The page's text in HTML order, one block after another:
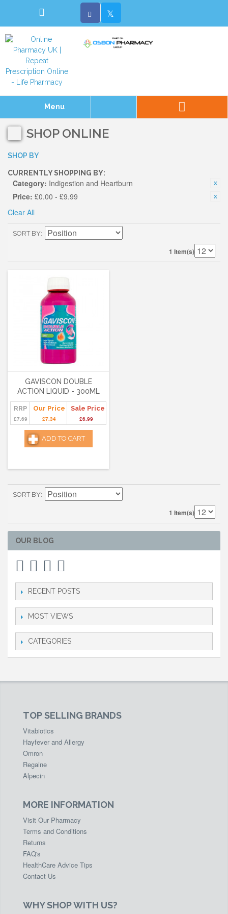
Menu
SHOP ONLINE
SHOP BY
CURRENTLY SHOPPING BY:
Category: Indigestion and Heartburn
Price: £0.00 - £9.99
Clear All
SORT BY
1 Item(s)
GAVISCON DOUBLE
ACTION LIQUID - 300ML
RRP
£7.69
Our Price
£7.34
Sale Price
£6.99
ADD TO CART
SORT BY
1 Item(s)
OUR BLOG
RECENT POSTS
MOST VIEWS
CATEGORIES
TOP SELLING BRANDS
Vitabiotics
Hayfever and Allergy
Omron
Regaine
Alpecin
MORE INFORMATION
Visit Our Pharmacy
Terms and Conditions
Returns
FAQ's
HealthCare Advice Tips
Contact Us
WHY SHOP WITH US?